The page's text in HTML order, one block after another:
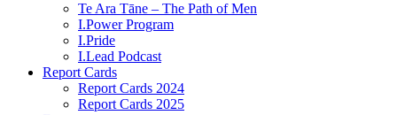
Te Ara Tāne – The Path of Men
I.Power Program
I.Pride
I.Lead Podcast
Report Cards
Report Cards 2024
Report Cards 2025